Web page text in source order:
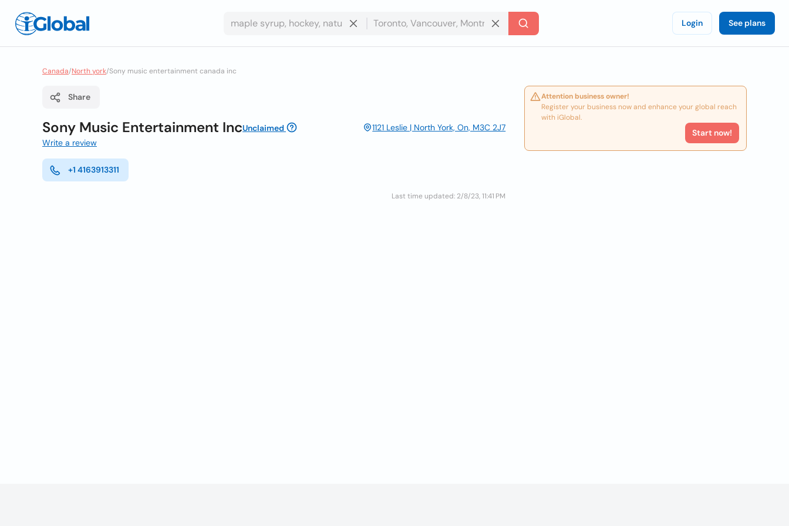
Login See plans
Canada/North york/Sony music entertainment canada inc
Share
Sony Music Entertainment IncUnclaimed
1121 Leslie | North York, On, M3C 2J7
Write a review
+1 4163913311
Last time updated: 2/8/23, 11:41 PM
Attention business owner!
Register your business now and enhance your global reach
with iGlobal.
Start now!